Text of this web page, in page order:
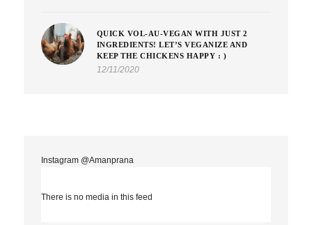
QUICK VOL-AU-VEGAN WITH JUST 2
INGREDIENTS! LET’S VEGANIZE AND
KEEP THE CHICKENS HAPPY : )
12/11/2020
Instagram @Amanprana
There is no media in this feed